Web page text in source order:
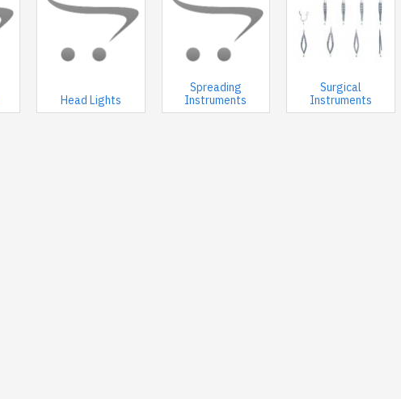
Head Lights
Spreading
Instruments
Surgical
Instruments